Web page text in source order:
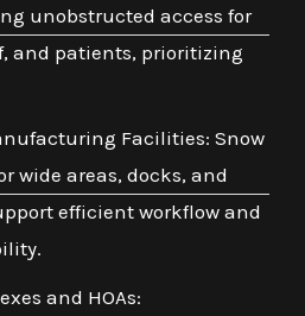
unobstructed access for
and patients, prioritizing
Facilities: Snow
wide areas, docks, and
efficient workflow and
and HOAs: